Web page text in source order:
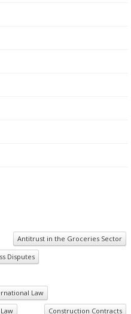
Antitrust in the Groceries Sector
Disputes
Law
Construction Contracts